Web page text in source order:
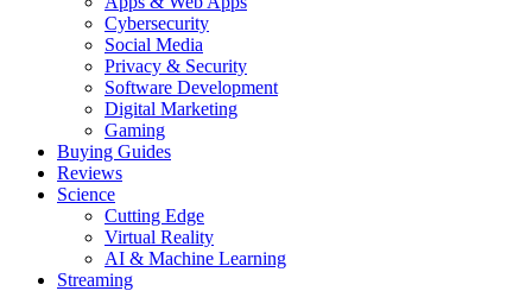
Cybersecurity
Social Media
Privacy & Security
Software Development
Digital Marketing
Gaming
Buying Guides
Reviews
Science
Cutting Edge
Virtual Reality
AI & Machine Learning
Streaming